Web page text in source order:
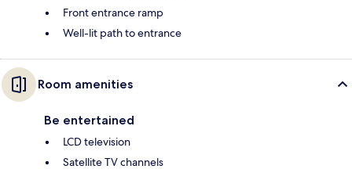
Front entrance ramp
Well-lit path to entrance
Room amenities
Be entertained
LCD television
Satellite TV channels